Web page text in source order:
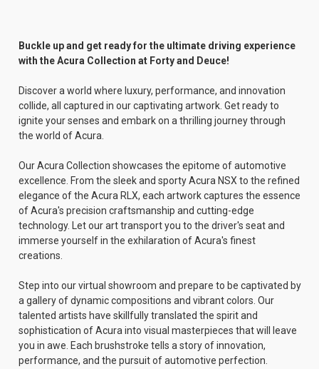
Buckle up and get ready for the ultimate driving experience
with the Acura Collection at Forty and Deuce!
Discover a world where luxury, performance, and innovation
collide, all captured in our captivating artwork. Get ready to
ignite your senses and embark on a thrilling journey through
the world of Acura.
Our Acura Collection showcases the epitome of automotive
excellence. From the sleek and sporty Acura NSX to the refined
elegance of the Acura RLX, each artwork captures the essence
of Acura's precision craftsmanship and cutting-edge
technology. Let our art transport you to the driver's seat and
immerse yourself in the exhilaration of Acura's finest
creations.
Step into our virtual showroom and prepare to be captivated by
a gallery of dynamic compositions and vibrant colors. Our
talented artists have skillfully translated the spirit and
sophistication of Acura into visual masterpieces that will leave
you in awe. Each brushstroke tells a story of innovation,
performance, and the pursuit of automotive perfection.